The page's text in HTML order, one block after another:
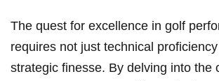
The quest for excellence in golf
requires not just technical
strategic finesse. By delving into the